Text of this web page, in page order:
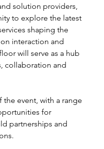
solution providers,
to explore the latest
shaping the
interaction and
will serve as a hub
collaboration and
event, with a range
for
partnerships and